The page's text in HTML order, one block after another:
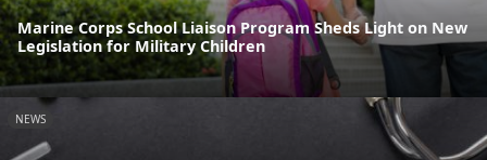
Marine Corps School Liaison Program Sheds Light on New
Legislation for Military Children
NEWS